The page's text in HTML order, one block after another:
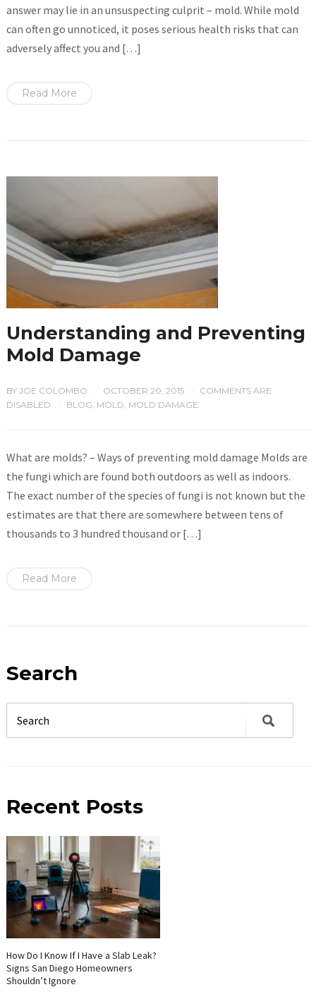
answer may lie in an unsuspecting culprit – mold. While mold
can often go unnoticed, it poses serious health risks that can
adversely affect you and […]
Read More
Understanding and Preventing
Mold Damage
BY JOE COLOMBO OCTOBER 20, 2015
COMMENTS ARE
DISABLED
BLOG, MOLD, MOLD DAMAGE
What are molds? – Ways of preventing mold damage Molds are
the fungi which are found both outdoors as well as indoors.
The exact number of the species of fungi is not known but the
estimates are that there are somewhere between tens of
thousands to 3 hundred thousand or […]
Read More
Search
Recent Posts
How Do I Know If I Have a Slab Leak?
Signs San Diego Homeowners
Shouldn’t Ignore